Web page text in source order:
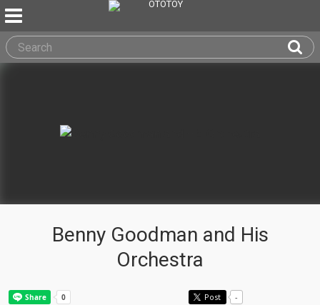
Benny Goodman and His
Orchestra
Post -